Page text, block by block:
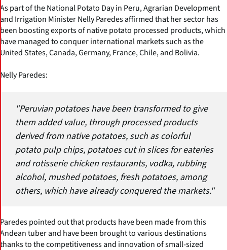
As part of the National Potato Day in Peru, Agrarian Development
and Irrigation Minister Nelly Paredes affirmed that her sector has
been boosting exports of native potato processed products, which
have managed to conquer international markets such as the
United States, Canada, Germany, France, Chile, and Bolivia.
Nelly Paredes:
"Peruvian potatoes have been transformed to give
them added value, through processed products
derived from native potatoes, such as colorful
potato pulp chips, potatoes cut in slices for eateries
and rotisserie chicken restaurants, vodka, rubbing
alcohol, mushed potatoes, fresh potatoes, among
others, which have already conquered the markets."
Paredes pointed out that products have been made from this
Andean tuber and have been brought to various destinations
thanks to the competitiveness and innovation of small-sized